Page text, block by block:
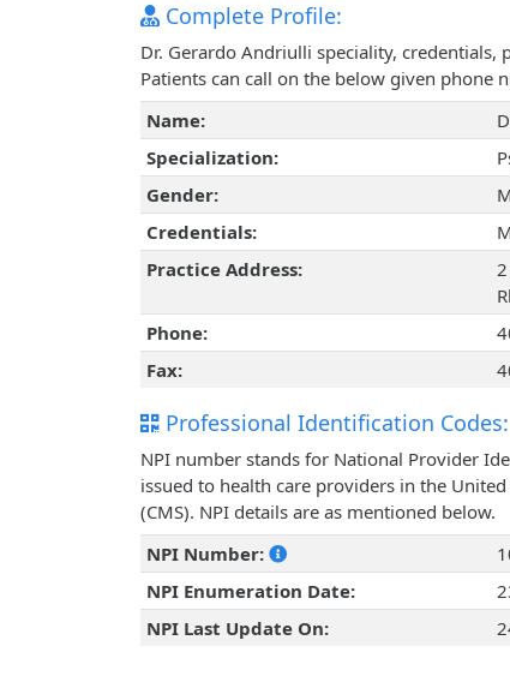
Complete Profile:
Dr. Gerardo Andriulli speciality, credentials,
Patients can call on the below given phone
Name:
Specialization:
Gender:
Credentials:
Practice Address:
Phone:
Fax:
Professional Identification Codes:
NPI number stands for National Provider
issued to health care providers in the
(CMS). NPI details are as mentioned below.
NPI Number:
NPI Enumeration Date:
NPI Last Update On: